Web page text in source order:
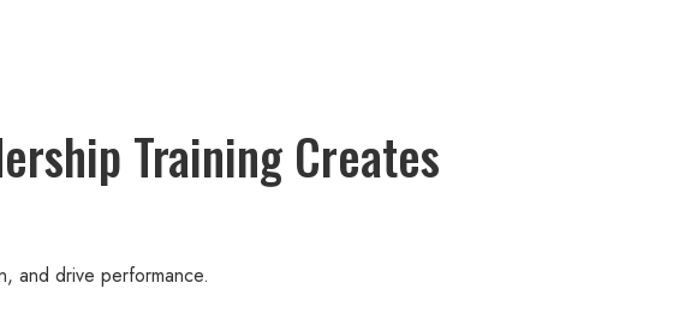
Training Creates
and drive performance.